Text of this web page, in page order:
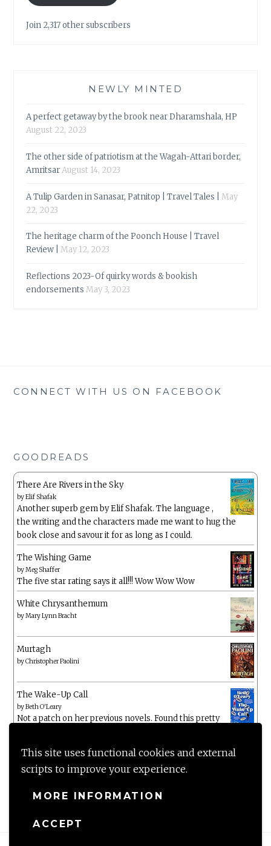
This site uses functional cookies and external
scripts to improve your experience.
MORE INFORMATION
ACCEPT
Join 2,317 other subscribers
NEWLY MINTED
A perfect getaway by the brook near Dharamshala, HP
August 22, 2023
The other side of patriotism at the Wagah-Attari border,
AmritsarAugust 14, 2023
A Tulip Garden in Sanasar, Patnitop | Travel Tales |
May
22, 2023
The heritage charm of the Poonch House | Travel
Review |
May 12, 2023
Reflections 2023-Of quirky words & bookish
endorsements May 3, 2023
CONNECT WITH US ON FACEBOOK
GOODREADS
There Are Rivers in the Sky
byElif Shafak
Another superb gem by Elif Shafak. The language ,
the writing and the characters made me want to hug the
book close and savour it for as long as I could.
The Wishing Game
byMeg Shaffer
The five star rating says it all!!! Wow Wow Wow
White Chrysanthemum
byMary Lynn Bracht
Murtagh
byChristopher Paolini
The Wake-Up Call
byBeth O'Leary
Not a patch on her previous novels. Found this pretty